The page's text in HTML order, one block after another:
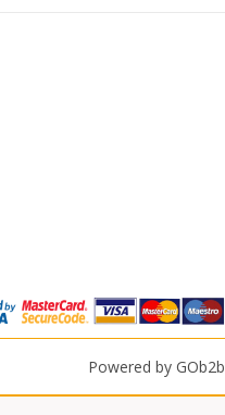
Powered by GOb2b